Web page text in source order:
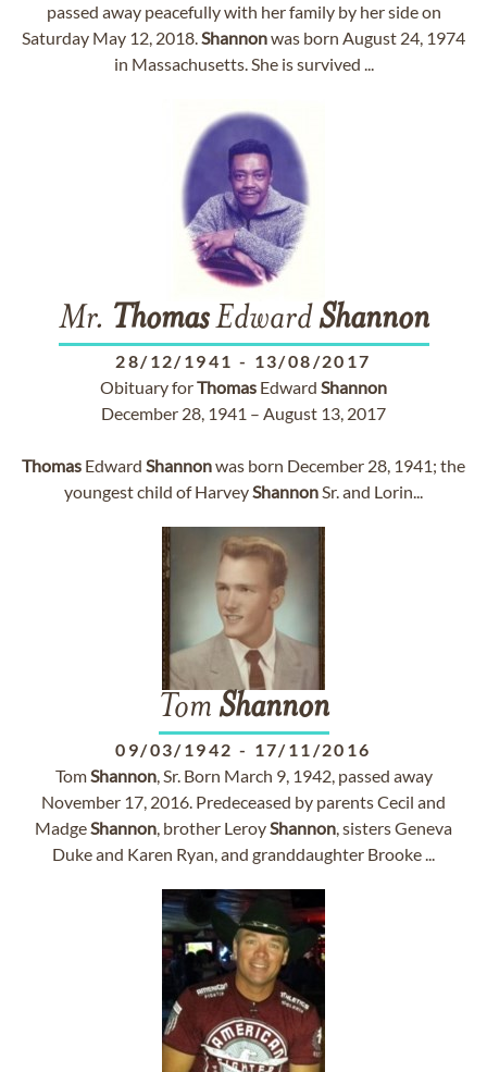
passed away peacefully with her family by her side on
Saturday May 12, 2018.Shannonwas born August 24, 1974
in Massachusetts. She is survived ...
Mr. ThomasEdwardShannon
28/12/1941 - 13/08/2017
Obituary forThomas Edward Shannon
December 28, 1941 – August 13, 2017
Thomas Edward Shannonwas born December 28, 1941; the
youngest child of HarveyShannonSr. and Lorin...
Tom Shannon
09/03/1942 - 17/11/2016
TomShannon, Sr. Born March 9, 1942, passed away
November 17, 2016. Predeceased by parents Cecil and
MadgeShannon, brother LeroyShannon, sisters Geneva
Duke and Karen Ryan, and granddaughter Brooke ...